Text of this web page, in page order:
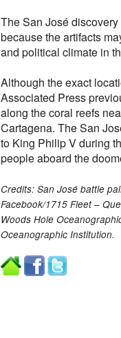
The San José
because the artifacts
and political climate in
Although the exact
Associated Press
along the coral reefs
Cartagena. The San
to King Philip V during
people aboard the
Credits: San José battle
Facebook/1715 Fleet –
Woods Hole
Oceanographic Institution.